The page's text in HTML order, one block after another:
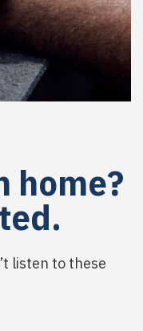
home?
listen to these